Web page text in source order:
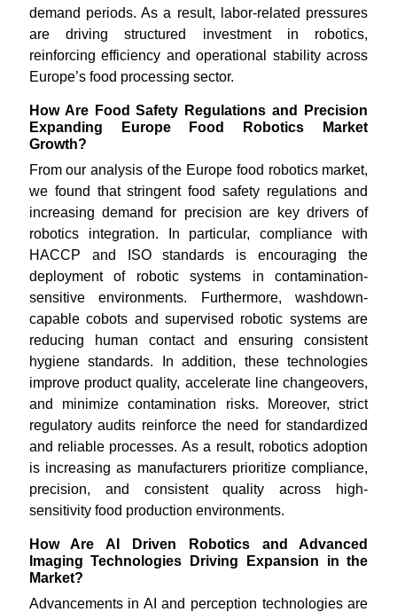
demand periods. As a result, labor-related pressures
are driving structured investment in robotics,
reinforcing efficiency and operational stability across
Europe’s food processing sector.
How Are Food Safety Regulations and Precision
Expanding Europe Food Robotics Market
Growth?
From our analysis of the Europe food robotics market,
we found that stringent food safety regulations and
increasing demand for precision are key drivers of
robotics integration. In particular, compliance with
HACCP and ISO standards is encouraging the
deployment of robotic systems in contamination-
sensitive environments. Furthermore, washdown-
capable cobots and supervised robotic systems are
reducing human contact and ensuring consistent
hygiene standards. In addition, these technologies
improve product quality, accelerate line changeovers,
and minimize contamination risks. Moreover, strict
regulatory audits reinforce the need for standardized
and reliable processes. As a result, robotics adoption
is increasing as manufacturers prioritize compliance,
precision, and consistent quality across high-
sensitivity food production environments.
How Are AI Driven Robotics and Advanced
Imaging Technologies Driving Expansion in the
Market?
Advancements in AI and perception technologies are